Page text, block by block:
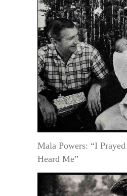
Mala Powers: “I
Heard Me”